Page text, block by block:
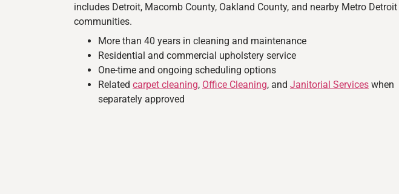
includes Detroit, Macomb County, Oakland County, and nearby Metro Detroit
communities.
More than 40 years in cleaning and maintenance
Residential and commercial upholstery service
One-time and ongoing scheduling options
Related carpet cleaning, Office Cleaning, and Janitorial Services when
separately approved